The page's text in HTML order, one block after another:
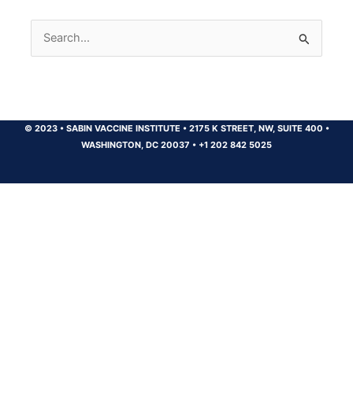
Search
for:
© 2023 •SABIN VACCINE INSTITUTE •2175 K STREET, NW, SUITE 400 •
WASHINGTON, DC 20037 • +1 202 842 5025